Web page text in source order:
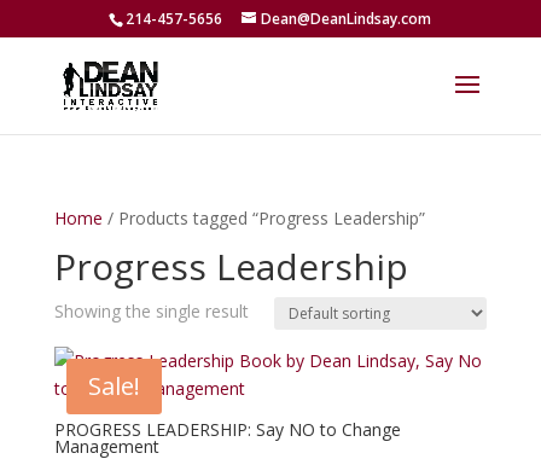
214-457-5656 Dean@DeanLindsay.com
Home / Products tagged “Progress Leadership”
Progress Leadership
Showing the single result
Sale!
PROGRESS LEADERSHIP: Say NO to Change
Management